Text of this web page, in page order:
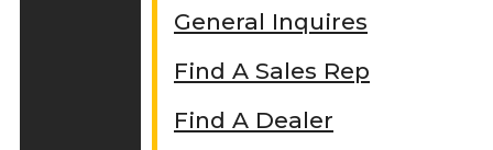
General Inquires
Find A Sales Rep
Find A Dealer